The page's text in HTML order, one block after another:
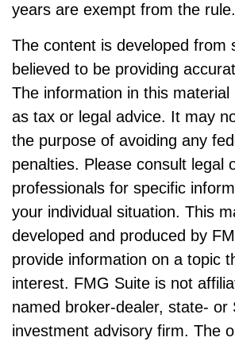
years are exempt from the rule.
The content is developed from
believed to be providing
The information in this material
as tax or legal advice. It may
the purpose of avoiding any
penalties. Please consult legal
professionals for specific
your individual situation. This
developed and produced by
provide information on a topic
interest. FMG Suite is not
named broker-dealer, state- or
investment advisory firm. The